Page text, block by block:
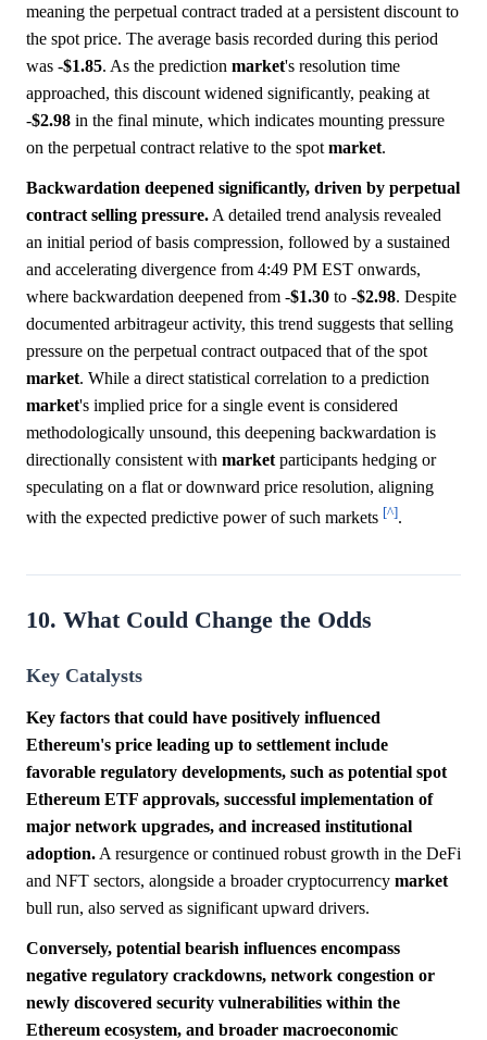
meaning the perpetual contract traded at a persistent discount to
the spot price. The average basis recorded during this period
was -$1.85. As the prediction market's resolution time
approached, this discount widened significantly, peaking at
-$2.98 in the final minute, which indicates mounting pressure
on the perpetual contract relative to the spot market.
Backwardation deepened significantly, driven by perpetual
contract selling pressure. A detailed trend analysis revealed
an initial period of basis compression, followed by a sustained
and accelerating divergence from 4:49 PM EST onwards,
where backwardation deepened from -$1.30 to -$2.98. Despite
documented arbitrageur activity, this trend suggests that selling
pressure on the perpetual contract outpaced that of the spot
market. While a direct statistical correlation to a prediction
market's implied price for a single event is considered
methodologically unsound, this deepening backwardation is
directionally consistent with market participants hedging or
speculating on a flat or downward price resolution, aligning
with the expected predictive power of such markets [^].
10. What Could Change the Odds
Key Catalysts
Key factors that could have positively influenced
Ethereum's price leading up to settlement include
favorable regulatory developments, such as potential spot
Ethereum ETF approvals, successful implementation of
major network upgrades, and increased institutional
adoption. A resurgence or continued robust growth in the DeFi
and NFT sectors, alongside a broader cryptocurrency market
bull run, also served as significant upward drivers.
Conversely, potential bearish influences encompass
negative regulatory crackdowns, network congestion or
newly discovered security vulnerabilities within the
Ethereum ecosystem, and broader macroeconomic